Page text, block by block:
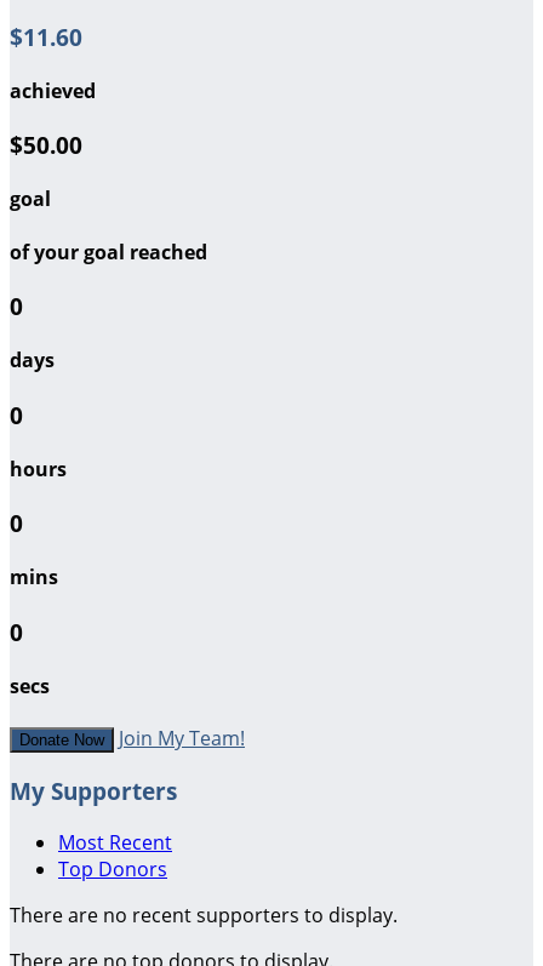
$11.60
achieved
$50.00
goal
of your goal reached
0
days
0
hours
0
mins
0
secs
Donate Now Join My Team!
My Supporters
Most Recent
Top Donors
There are no recent supporters to display.
There are no top donors to display.